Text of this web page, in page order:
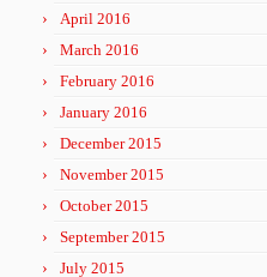
April 2016
March 2016
February 2016
January 2016
December 2015
November 2015
October 2015
September 2015
July 2015